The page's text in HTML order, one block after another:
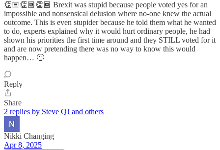
👏🏾👏🏾👏🏾 Brexit was stupid because people voted yes for an
impossible and nonsensical delusion where no-one knew the actual
outcome. This is even stupider because he told them what he wanted
to do, experts explained why it would hurt ordinary people, he had
shown his priorities the first time around and they STILL voted for it
and are now pretending there was no way to know this would
happen… 🙄
Reply
Share
2 replies by Steve QJ and others
Nikki Changing
Apr 8, 2025